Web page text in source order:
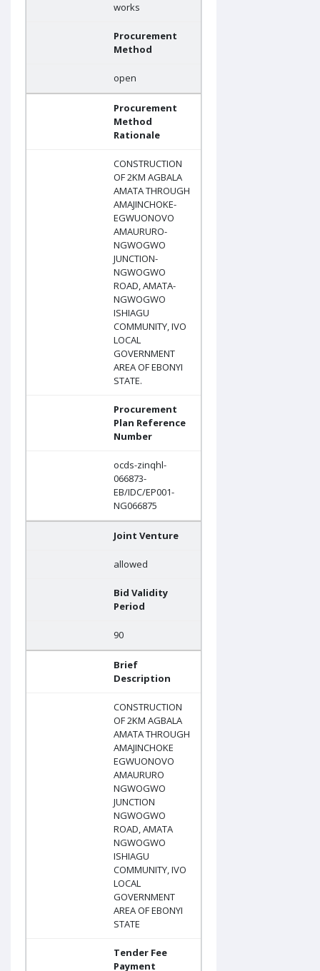
works
Procurement
Method
open
Procurement
Method
Rationale
CONSTRUCTION
OF 2KM AGBALA
AMATA THROUGH
AMAJINCHOKE-
EGWUONOVO
AMAURURO-
NGWOGWO
JUNCTION-
NGWOGWO
ROAD, AMATA-
NGWOGWO
ISHIAGU
COMMUNITY, IVO
LOCAL
GOVERNMENT
AREA OF EBONYI
STATE.
Procurement
Plan Reference
Number
ocds-zinqhl-
066873-
EB/IDC/EP001-
NG066875
Joint Venture
allowed
Bid Validity
Period
90
Brief
Description
CONSTRUCTION
OF 2KM AGBALA
AMATA THROUGH
AMAJINCHOKE
EGWUONOVO
AMAURURO
NGWOGWO
JUNCTION
NGWOGWO
ROAD, AMATA
NGWOGWO
ISHIAGU
COMMUNITY, IVO
LOCAL
GOVERNMENT
AREA OF EBONYI
STATE
Tender Fee
Payment